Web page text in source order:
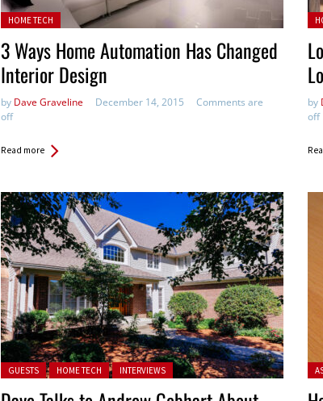
Posted in:
HOME TECH
3 Ways Home Automation Has Changed
Interior Design
by Dave Graveline December 14, 2015
Comments are
off
Read more
by
off
Posted in:
GUESTS HOME TECH INTERVIEWS